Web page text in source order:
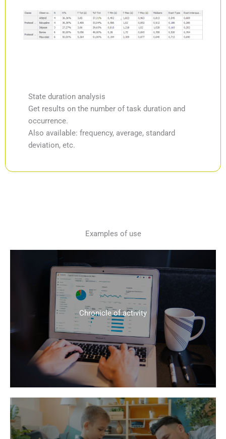
State duration analysis
Get results on the number of task duration and
occurrence.
Also available: frequency, average, standard
deviation, etc.
Examples of use
Chronicle of activity